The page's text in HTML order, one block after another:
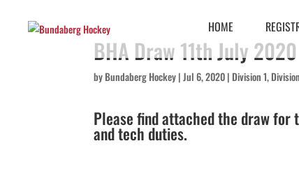
HOME
BHA Draw 11th July 2020
byBundaberg Hockey|Jul 6, 2020| Division 1,
Please find attached the draw for
and tech duties.